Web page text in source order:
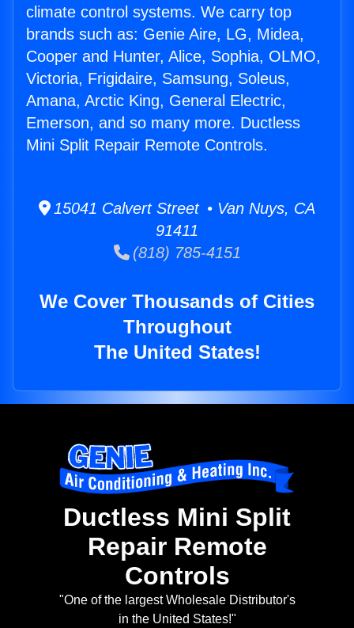
climate control systems. We carry top
brands such as: Genie Aire, LG, Midea,
Cooper and Hunter, Alice, Sophia, OLMO,
Victoria, Frigidaire, Samsung, Soleus,
Amana, Arctic King, General Electric,
Emerson, and so many more. Ductless
Mini Split Repair Remote Controls.
15041 Calvert Street • Van Nuys, CA
91411
(818) 785-4151
We Cover Thousands of Cities
Throughout
The United States!
Ductless Mini Split
Repair Remote
Controls
"One of the largest Wholesale Distributor's
in the United States!"